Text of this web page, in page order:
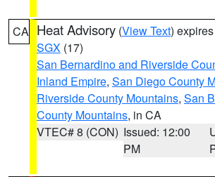
CA Heat Advisory (View Text)
SGX (17)
San Bernardino and Riverside
Inland Empire, San Diego County
Riverside County Mountains, San
County Mountains, in CA
VTEC# 8 (CON) Issued: 12:00
PM